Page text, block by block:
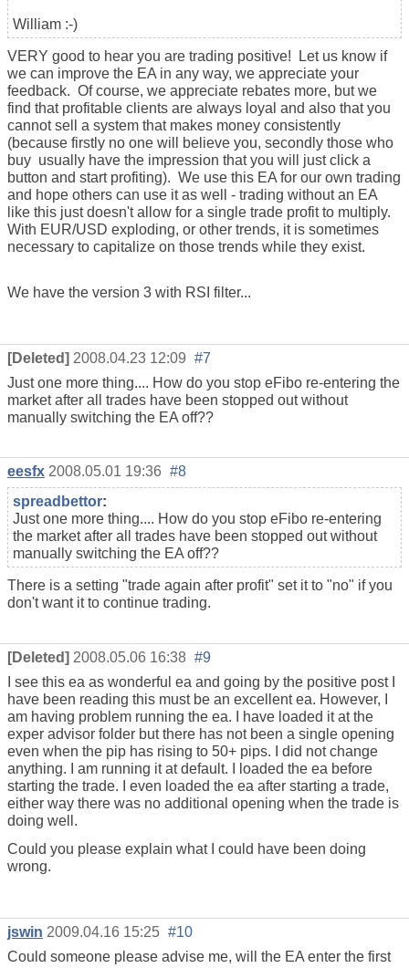
William :-)
VERY good to hear you are trading positive! Let us know if
we can improve the EA in any way, we appreciate your
feedback. Of course, we appreciate rebates more, but we
find that profitable clients are always loyal and also that you
cannot sell a system that makes money consistently
(because firstly no one will believe you, secondly those who
buy usually have the impression that you will just click a
button and start profiting). We use this EA for our own trading
and hope others can use it as well - trading without an EA
like this just doesn't allow for a single trade profit to multiply.
With EUR/USD exploding, or other trends, it is sometimes
necessary to capitalize on those trends while they exist.
We have the version 3 with RSI filter...
[Deleted] 2008.04.23 12:09 #7
Just one more thing.... How do you stop eFibo re-entering the
market after all trades have been stopped out without
manually switching the EA off??
eesfx 2008.05.01 19:36 #8
spreadbettor:
Just one more thing.... How do you stop eFibo re-entering
the market after all trades have been stopped out without
manually switching the EA off??
There is a setting "trade again after profit" set it to "no" if you
don't want it to continue trading.
[Deleted] 2008.05.06 16:38 #9
I see this ea as wonderful ea and going by the positive post I
have been reading this must be an excellent ea. However, I
am having problem running the ea. I have loaded it at the
exper advisor folder but there has not been a single opening
even when the pip has rising to 50+ pips. I did not change
anything. I am running it at default. I loaded the ea before
starting the trade. I even loaded the ea after starting a trade,
either way there was no additional opening when the trade is
doing well.
Could you please explain what I could have been doing
wrong.
jswin 2009.04.16 15:25 #10
Could someone please advise me, will the EA enter the first